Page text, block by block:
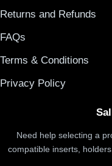
Returns and Refunds
FAQs
Terms & Conditions
Privacy Policy
Need help selecting a
compatible inserts,